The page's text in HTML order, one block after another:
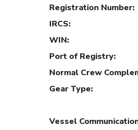
Registration Number:
IRCS:
WIN:
Port of Registry:
Normal Crew
Gear Type:
Vessel